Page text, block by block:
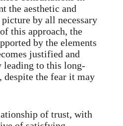
the aesthetic and
by all necessary
this approach, the
by the elements
justified and
to this long-
despite the fear it may
of trust, with